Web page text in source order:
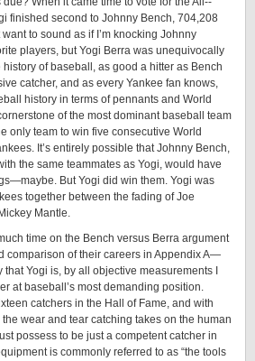
finished second to Johnny Bench, 704,208
to sound as if I’m knocking Johnny
players, but Yogi Berra was unequivocally
of baseball, as good a hitter as Bench
catcher, and as every Yankee fan knows,
history in terms of pennants and World
of the most dominant baseball team
only team to win five consecutive World
It’s entirely possible that Johnny Bench,
the same teammates as Yogi, would have
But Yogi did win them. Yogi was
together between the fading of Joe
Mantle.
time on the Bench versus Berra argument
comparison of their careers in Appendix A—
Yogi is, by all objective measurements I
at baseball’s most demanding position.
catchers in the Hall of Fame, and with
wear and tear catching takes on the human
possess to be just a competent catcher in
is commonly referred to as “the tools